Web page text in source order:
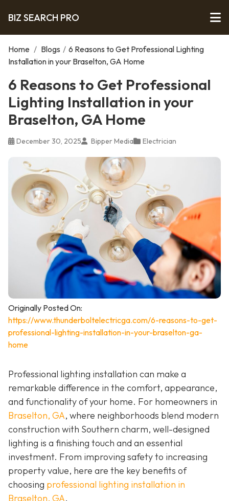
BIZ SEARCH PRO
Home / Blogs / 6 Reasons to Get Professional Lighting
Installation in your Braselton, GA Home
6 Reasons to Get Professional
Lighting Installation in your
Braselton, GA Home
December 30, 2025 Bipper Media Electrician
Originally Posted On:
https://www.thunderboltelectricga.com/6-reasons-to-get-
professional-lighting-installation-in-your-braselton-ga-
home
Professional lighting installation can make a
remarkable difference in the comfort, appearance,
and functionality of your home. For homeowners in
Braselton, GA, where neighborhoods blend modern
construction with Southern charm, well-designed
lighting is a finishing touch and an essential
investment. From improving safety to increasing
property value, here are the key benefits of
choosing professional lighting installation in
Braselton, GA.